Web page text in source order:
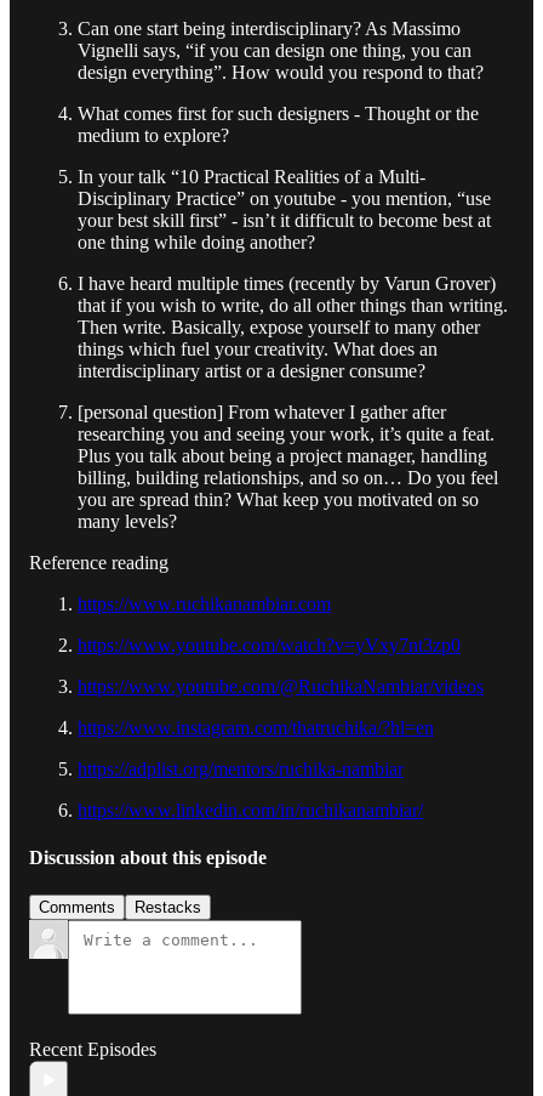
Can one start being interdisciplinary? As Massimo
Vignelli says, “if you can design one thing, you can
design everything”. How would you respond to that?
What comes first for such designers - Thought or the
medium to explore?
In your talk “10 Practical Realities of a Multi-
Disciplinary Practice” on youtube - you mention, “use
your best skill first” - isn’t it difficult to become best at
one thing while doing another?
I have heard multiple times (recently by Varun Grover)
that if you wish to write, do all other things than writing.
Then write. Basically, expose yourself to many other
things which fuel your creativity. What does an
interdisciplinary artist or a designer consume?
[personal question] From whatever I gather after
researching you and seeing your work, it’s quite a feat.
Plus you talk about being a project manager, handling
billing, building relationships, and so on… Do you feel
you are spread thin? What keep you motivated on so
many levels?
Reference reading
https://www.ruchikanambiar.com
https://www.youtube.com/watch?v=yVxy7nt3zp0
https://www.youtube.com/@RuchikaNambiar/videos
https://www.instagram.com/thatruchika/?hl=en
https://adplist.org/mentors/ruchika-nambiar
https://www.linkedin.com/in/ruchikanambiar/
Discussion about this episode
Comments Restacks
Recent Episodes